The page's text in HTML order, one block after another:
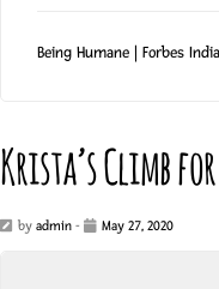
Being Humane | Forbes India
Krista’s Climb for
by admin - May 27, 2020